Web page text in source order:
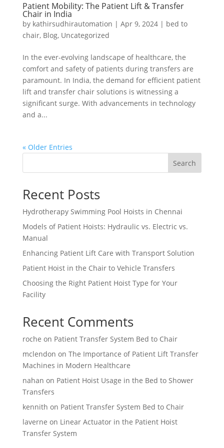
Patient Mobility: The Patient Lift & Transfer
Chair in India
by kathirsudhirautomation | Apr 9, 2024| bed to
chair, Blog, Uncategorized
In the ever-evolving landscape of healthcare, the
comfort and safety of patients during transfers are
paramount. In India, the demand for efficient patient
lift and transfer chair solutions is witnessing a
significant surge. With advancements in technology
and a...
« Older Entries
Search
Recent Posts
Hydrotherapy Swimming Pool Hoists in Chennai
Models of Patient Hoists: Hydraulic vs. Electric vs.
Manual
Enhancing Patient Lift Care with Transport Solution
Patient Hoist in the Chair to Vehicle Transfers
Choosing the Right Patient Hoist Type for Your
Facility
Recent Comments
roche on Patient Transfer System Bed to Chair
mclendon on The Importance of Patient Lift Transfer
Machines in Modern Healthcare
nahan on Patient Hoist Usage in the Bed to Shower
Transfers
kennith on Patient Transfer System Bed to Chair
laverne on Linear Actuator in the Patient Hoist
Transfer System